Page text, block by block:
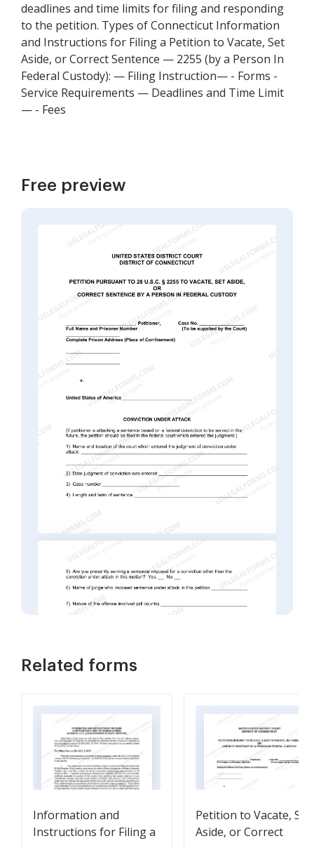
deadlines and time limits for filing and responding
to the petition. Types of Connecticut Information
and Instructions for Filing a Petition to Vacate, Set
Aside, or Correct Sentence — 2255 (by a Person In
Federal Custody): — Filing Instruction— - Forms -
Service Requirements — Deadlines and Time Limit
— - Fees
Free preview
Related forms
Information and
Instructions for Filing a
Petition to Vacate, Set
Aside, or Correct